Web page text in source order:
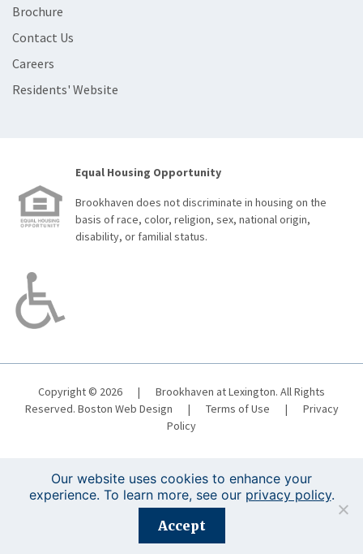
Brochure
Contact Us
Careers
Residents' Website
Equal Housing Opportunity
Brookhaven does not discriminate in housing on the
basis of race, color, religion, sex, national origin,
disability, or familial status.
Copyright © 2026 |
Brookhaven at Lexington. All Rights
Reserved. Boston Web Design | Terms of Use |
Privacy
Policy
Registration is closed for this event.
Our website uses cookies to enhance your
experience. To learn more, see our privacy policy.
Accept